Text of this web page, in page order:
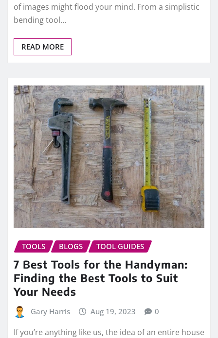
of images might flood your mind. From a simplistic
bending tool…
READ MORE
TOOLS BLOGS TOOL GUIDES
7 Best Tools for the Handyman:
Finding the Best Tools to Suit
Your Needs
Gary Harris Aug 19, 2023 0
If you’re anything like us, the idea of an entire house